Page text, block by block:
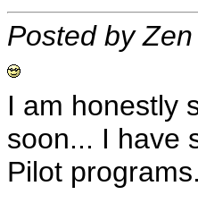
Posted by
I am honestly
soon... I have
Pilot